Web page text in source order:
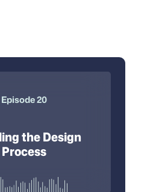
Episode 20
the Design
Process